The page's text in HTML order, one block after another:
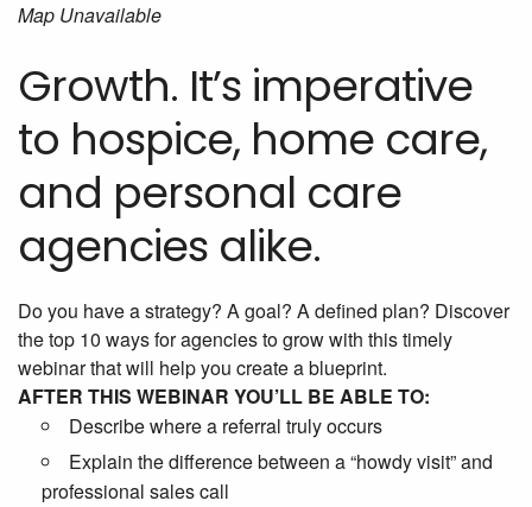
Map Unavailable
Growth. It’s imperative
to hospice, home care,
and personal care
agencies alike.
Do you have a strategy? A goal? A defined plan? Discover
the top 10 ways for agencies to grow with this timely
webinar that will help you create a blueprint.
AFTER THIS WEBINAR YOU’LL BE ABLE TO:
Describe where a referral truly occurs
Explain the difference between a “howdy visit” and
professional sales call